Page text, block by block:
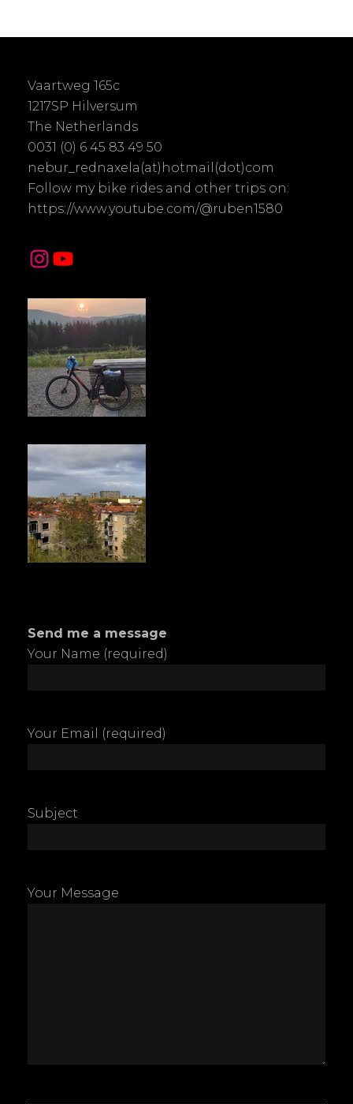
Vaartweg 165c
1217SP Hilversum
The Netherlands
0031 (0) 6 45 83 49 50
nebur_rednaxela(at)hotmail(dot)com
Follow my bike rides and other trips on:
https://www.youtube.com/@ruben1580
Instagram
YouTube
Send me a message
Your Name (required)
Your Email (required)
Subject
Your Message